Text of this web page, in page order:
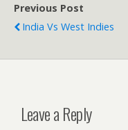
Previous Post
India Vs West Indies
Leave a Reply